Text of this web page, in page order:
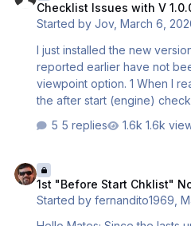
of the checklist system in
have to go back a step. I had already moved the start
it hung until I moved the
Checklist Issues with V
Started byJov, March 6,
I just installed the new version. Two issues, that I
reported earlier have not been
viewpoint option. 1 When I reach the "pitch trim" item in
the after start (engine) checklist, the display
return to the right display. 2 when the after start checklist
high setting irrespective of what it
flight KJFK to MMMX after TO, the Landing checklist was
displayed and the GWPS
5 replies 1.6k
1st "Before Start Chklist"
Started byfernandito1969 ,